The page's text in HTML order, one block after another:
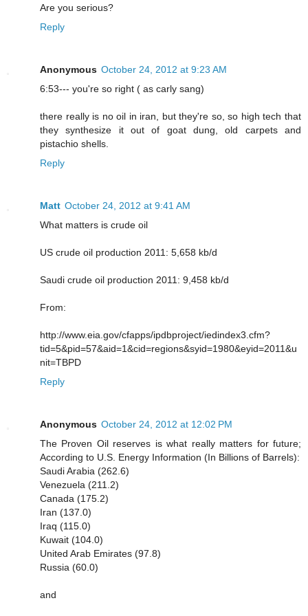
Are you serious?
Reply
Anonymous October 24, 2012 at 9:23 AM
6:53--- you're so right ( as carly sang)
there really is no oil in iran, but they're so, so high tech that
they synthesize it out of goat dung, old carpets and
pistachio shells.
Reply
Matt October 24, 2012 at 9:41 AM
What matters is crude oil
US crude oil production 2011: 5,658 kb/d
Saudi crude oil production 2011: 9,458 kb/d
From:
http://www.eia.gov/cfapps/ipdbproject/iedindex3.cfm?
tid=5&pid=57&aid=1&cid=regions&syid=1980&eyid=2011&u
nit=TBPD
Reply
Anonymous October 24, 2012 at 12:02 PM
The Proven Oil reserves is what really matters for future;
According to U.S. Energy Information (In Billions of Barrels):
Saudi Arabia (262.6)
Venezuela (211.2)
Canada (175.2)
Iran (137.0)
Iraq (115.0)
Kuwait (104.0)
United Arab Emirates (97.8)
Russia (60.0)
and